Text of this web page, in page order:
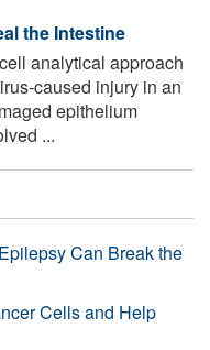
the Intestine
analytical approach
caused injury in an
epithelium
...
Can Break the
Cells and Help